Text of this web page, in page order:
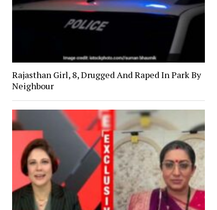
Rajasthan Girl, 8, Drugged And Raped In Park By
Neighbour